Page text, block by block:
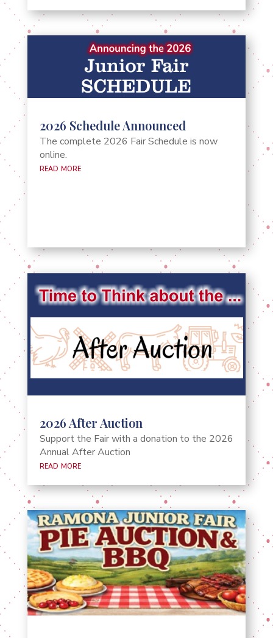
2026 Schedule Announced
The complete 2026 Fair Schedule is now
online.
read more
2026 After Auction
Support the Fair with a donation to the 2026
Annual After Auction
read more